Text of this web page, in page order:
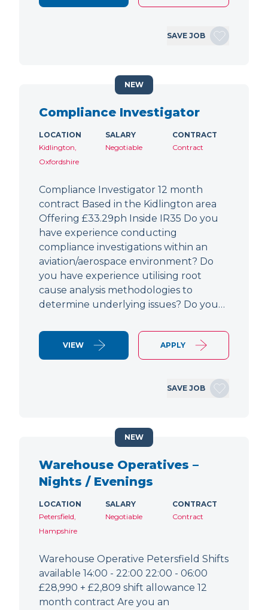
SAVE JOB
Compliance Investigator
LOCATION
Kidlington,
Oxfordshire
SALARY
Negotiable
CONTRACT
Contract
Compliance Investigator 12 month
contract Based in the Kidlington area
Offering £33.29ph Inside IR35 Do you
have experience conducting
compliance investigations within an
aviation/aerospace environment? Do
you have experience utilising root
cause analysis methodologies to
determine underlying issues? Do you…
VIEW APPLY
SAVE JOB
NEW
Warehouse Operatives –
Nights / Evenings
LOCATION
Petersfield,
Hampshire
SALARY
Negotiable
CONTRACT
Contract
Warehouse Operative Petersfield Shifts
available 14:00 - 22:00 22:00 - 06:00
£28,990 + £2,809 shift allowance 12
month contract Are you an
NEW